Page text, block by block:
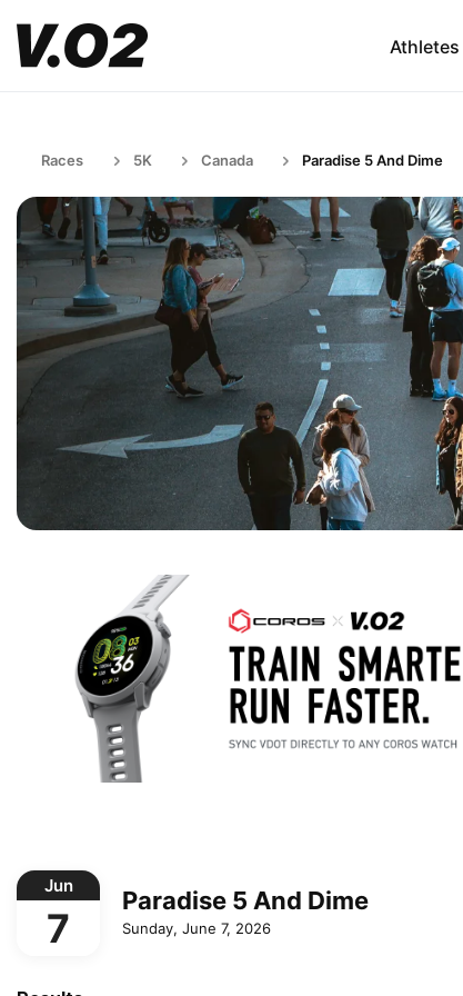
Athletes
Races 5K Canada Paradise 5 And Dime
Jun
7
Paradise 5 And Dime
Sunday, June 7, 2026